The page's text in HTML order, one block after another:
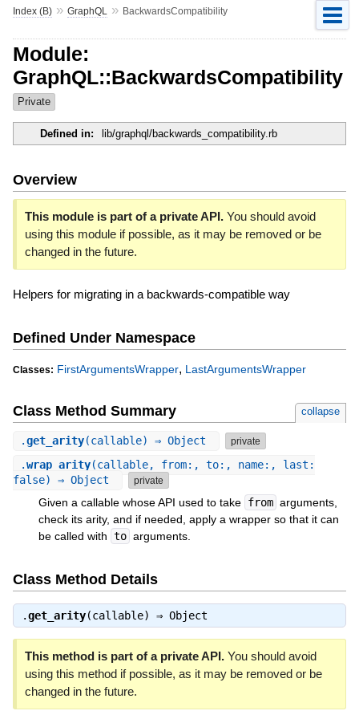
Index (B)» GraphQL » BackwardsCompatibility
Module:
GraphQL::BackwardsCompatibility
Private
Defined in: lib/graphql/backwards_compatibility.rb
Overview
This module is part of a private API.You should avoid
using this module if possible, as it may be removed or be
changed in the future.
Helpers for migrating in a backwards-compatible way
Defined Under Namespace
Classes: FirstArgumentsWrapper, LastArgumentsWrapper
Class Method Summary collapse
.get_arity(callable) ⇒ Object private
.wrap_arity(callable, from:, to:, name:, last:
false) ⇒ Object
private
Given a callable whose API used to take from arguments,
check its arity, and if needed, apply a wrapper so that it can
be called with to arguments.
Class Method Details
.get_arity(callable) ⇒ Object
This method is part of a private API.You should avoid
using this method if possible, as it may be removed or be
changed in the future.